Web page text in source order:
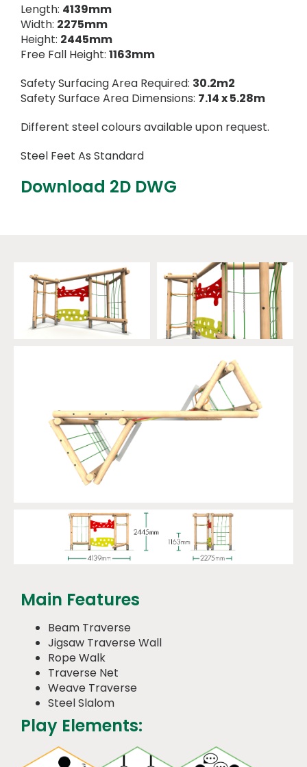
Length: 4139mm
Width: 2275mm
Height: 2445mm
Free Fall Height: 1163mm
Safety Surfacing Area Required: 30.2m2
Safety Surface Area Dimensions: 7.14 x 5.28m
Different steel colours available upon request.
Steel Feet As Standard
Download 2D DWG
Main Features
Beam Traverse
Jigsaw Traverse Wall
Rope Walk
Traverse Net
Weave Traverse
Steel Slalom
Play Elements: